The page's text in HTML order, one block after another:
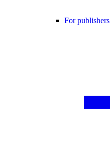
For publishers